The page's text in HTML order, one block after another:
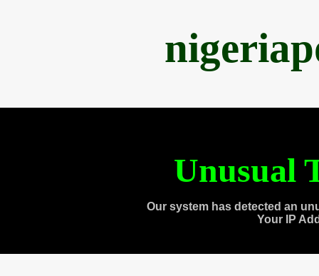
Unusual
Our system has detected an
Your IP